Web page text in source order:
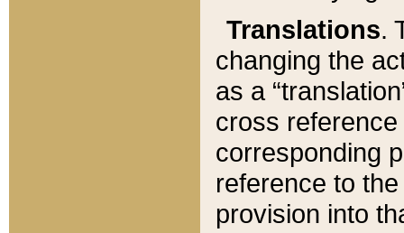
Translations.
changing the
as a
cross
corresponding
reference to
provision into